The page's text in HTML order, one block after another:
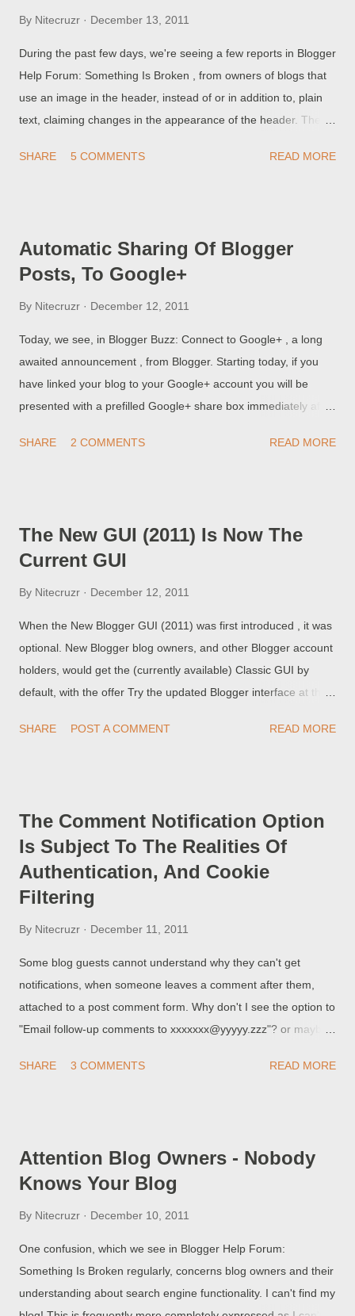
By Nitecruzr December 13, 2011
During the past few days, we're seeing a few reports in Blogger
Help Forum: Something Is Broken , from owners of blogs that
use an image in the header, instead of or in addition to, plain
text, claiming changes in the appearance of the header. The
has shifted in position, has become pixelated, or has simply
SHARE 5 COMMENTS READ MORE
Automatic Sharing Of Blogger
Posts, To Google+
By Nitecruzr December 12, 2011
Today, we see, in Blogger Buzz: Connect to Google+ , a long
awaited announcement , from Blogger. Starting today, if you
have linked your blog to your Google+ account you will be
presented with a prefilled Google+ share box immediately after
post that you can share with your circles on Google+. So, this
SHARE 2 COMMENTS READ MORE
The New GUI (2011) Is Now The
Current GUI
By Nitecruzr December 12, 2011
When the New Blogger GUI (2011) was first introduced , it was
optional. New Blogger blog owners, and other Blogger account
holders, would get the (currently available) Classic GUI by
default, with the offer Try the updated Blogger interface at the
we would see the reassuring link to Switch back at the top of
SHARE POST A COMMENT READ MORE
The Comment Notification Option
Is Subject To The Realities Of
Authentication, And Cookie
Filtering
By Nitecruzr December 11, 2011
Some blog guests cannot understand why they can't get
notifications, when someone leaves a comment after them,
attached to a post comment form. Why don't I see the option to
"Email follow-up comments to xxxxxxx@yyyyy.zzz"? or maybe I
xxxxxxx@yyyyy.zzz", but I don't get any reply notifications. Why
SHARE 3 COMMENTS READ MORE
Attention Blog Owners - Nobody
Knows Your Blog
By Nitecruzr December 10, 2011
One confusion, which we see in Blogger Help Forum:
Something Is Broken regularly, concerns blog owners and their
understanding about search engine functionality. I can't find my